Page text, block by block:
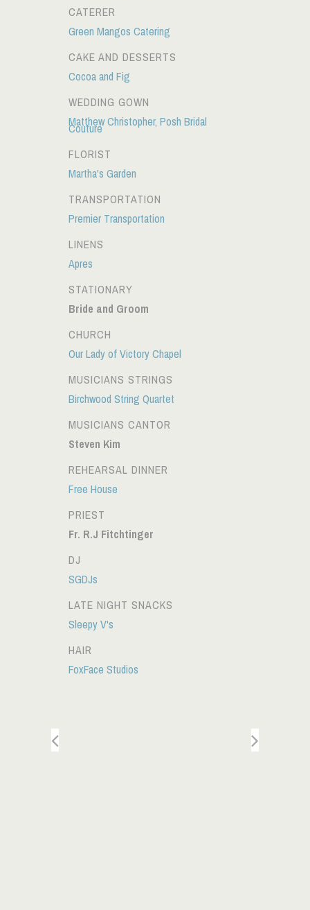
CATERER
Green Mangos Catering
CAKE AND DESSERTS
Cocoa and Fig
WEDDING GOWN
Matthew Christopher, Posh Bridal
Couture
FLORIST
Martha's Garden
TRANSPORTATION
Premier Transportation
LINENS
Apres
STATIONARY
Bride and Groom
CHURCH
Our Lady of Victory Chapel
MUSICIANS STRINGS
Birchwood String Quartet
MUSICIANS CANTOR
Steven Kim
REHEARSAL DINNER
Free House
PRIEST
Fr. R.J Fitchtinger
DJ
SGDJs
LATE NIGHT SNACKS
Sleepy V's
HAIR
FoxFace Studios